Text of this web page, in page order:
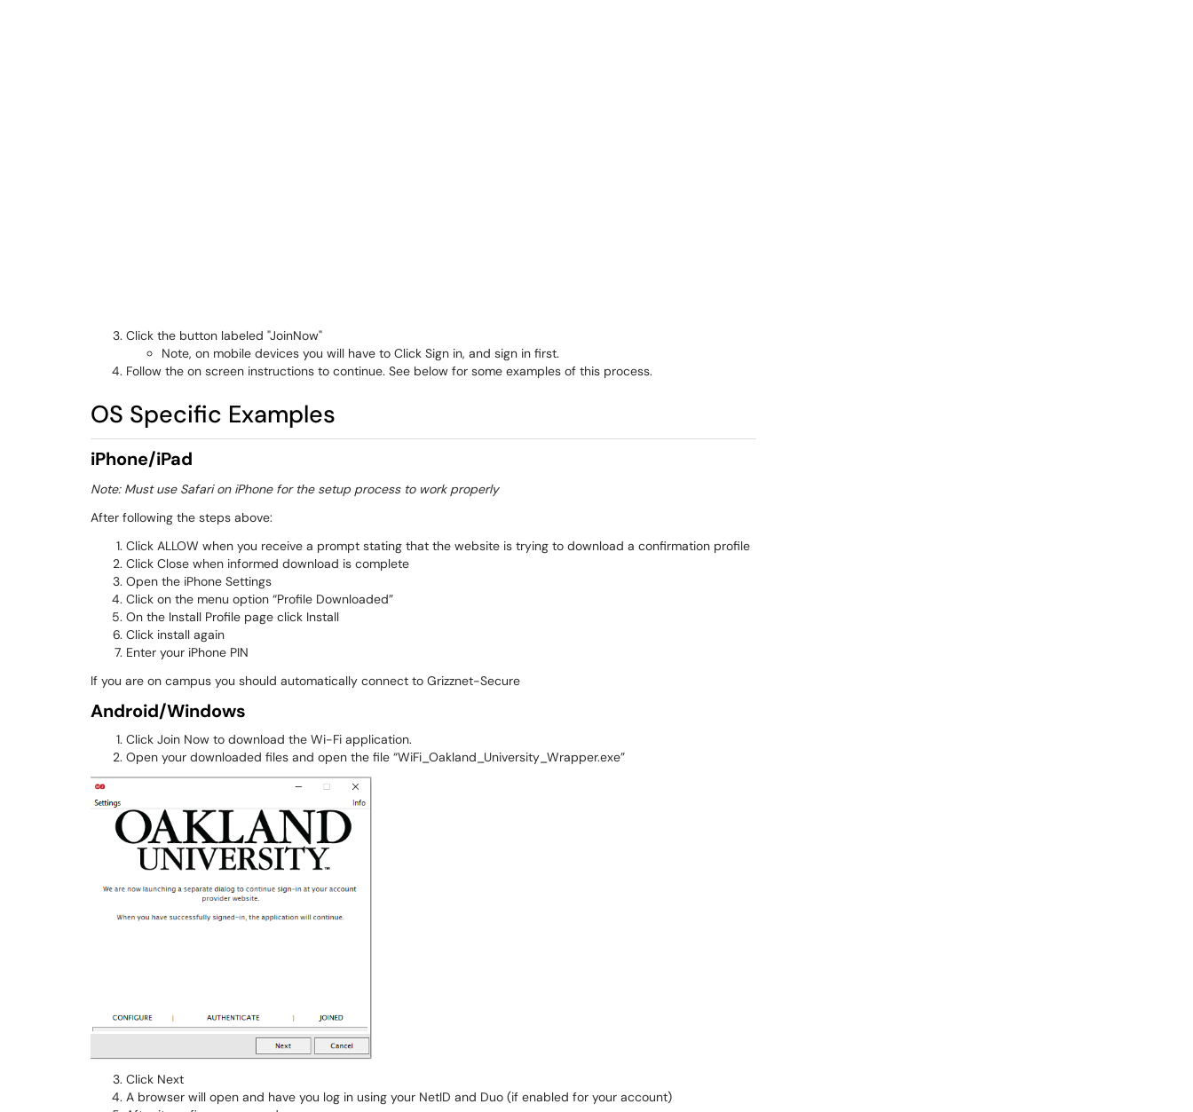
Click the button labeled "JoinNow"
Note, on mobile devices you will have to Click Sign in, and sign in first.
Follow the on screen instructions to continue. See below for some examples of this process.
OS Specific Examples
iPhone/iPad
Note: Must use Safari on iPhone for the setup process to work properly
After following the steps above:
Click ALLOW when you receive a prompt stating that the website is trying to download a confirmation profile
Click Close when informed download is complete
Open the iPhone Settings
Click on the menu option “Profile Downloaded”
On the Install Profile page click Install
Click install again
Enter your iPhone PIN
If you are on campus you should automatically connect to Grizznet-Secure
Android/Windows
Click Join Now to download the Wi-Fi application.
Open your downloaded files and open the file “WiFi_Oakland_University_Wrapper.exe”
​​​​​Click Next
A browser will open and have you log in using your NetID and Duo (if enabled for your account)